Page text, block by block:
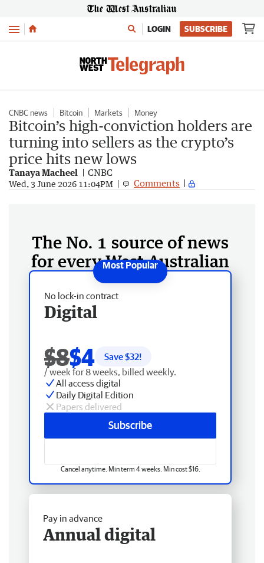
Menu LOGIN SUBSCRIBE
CNBC news Bitcoin Markets Money
Bitcoin’s high-conviction holders are
turning into sellers as the crypto’s
price hits new lows
Tanaya Macheel CNBC
Wed, 3 June 2026 11:04PM Comments
The No. 1 source of news
for every West Australian
No lock-in contract
Digital
$8$4 Save $32!
/ week for 8 weeks, billed weekly.
All access digital
Daily Digital Edition
Papers delivered
Subscribe
Cancel anytime. Min term 4 weeks. Min cost $16.
Pay in advance
Annual digital